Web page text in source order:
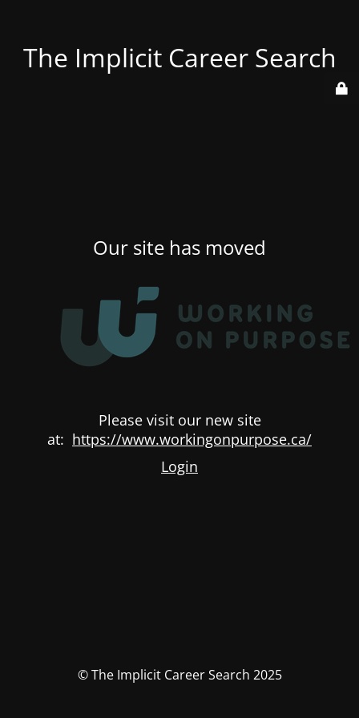
The Implicit Career Search
Our site has moved
Please visit our new site
at: https://www.workingonpurpose.ca/
Login
© The Implicit Career Search 2025